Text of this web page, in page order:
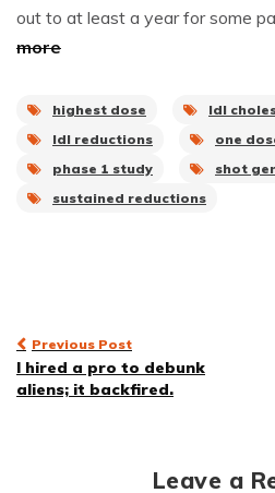
out to at least a year for some
more
highest dose
ldl
ldl reductions
one
phase 1 study
shot
sustained reductions
Post
navigation
Previous Post
I hired a pro to debunk
aliens; it backfired.
Leave a